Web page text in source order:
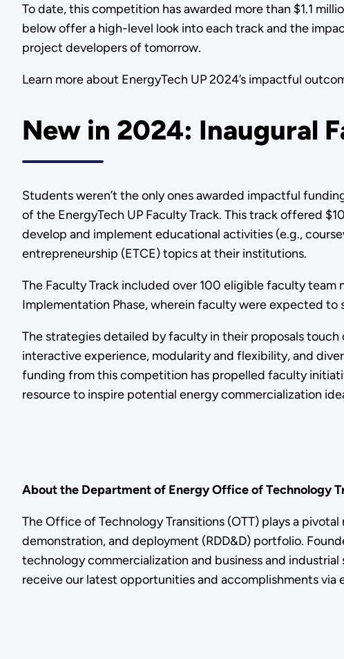
To date, this competition has awarded more than $1.1
below offer a high-level look into each track and the
project developers of tomorrow.
Learn more about EnergyTech UP 2024’s impactful
New in 2024: Inaugural
Students weren’t the only ones awarded impactful
of the EnergyTech UP Faculty Track. This track offered
develop and implement educational activities (e.g.,
entrepreneurship (ETCE) topics at their institutions.
The Faculty Track included over 100 eligible faculty
Implementation Phase, wherein faculty were expected
The strategies detailed by faculty in their proposals
interactive experience, modularity and flexibility, and
funding from this competition has propelled faculty
resource to inspire potential energy commercialization
About the Department of Energy Office of Technology
The Office of Technology Transitions (OTT) plays a
demonstration, and deployment (RDD&D) portfolio.
technology commercialization and business and
receive our latest opportunities and accomplishments via